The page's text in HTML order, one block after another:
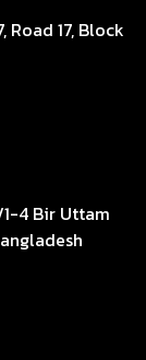
17, Block
1-4 Bir Uttam